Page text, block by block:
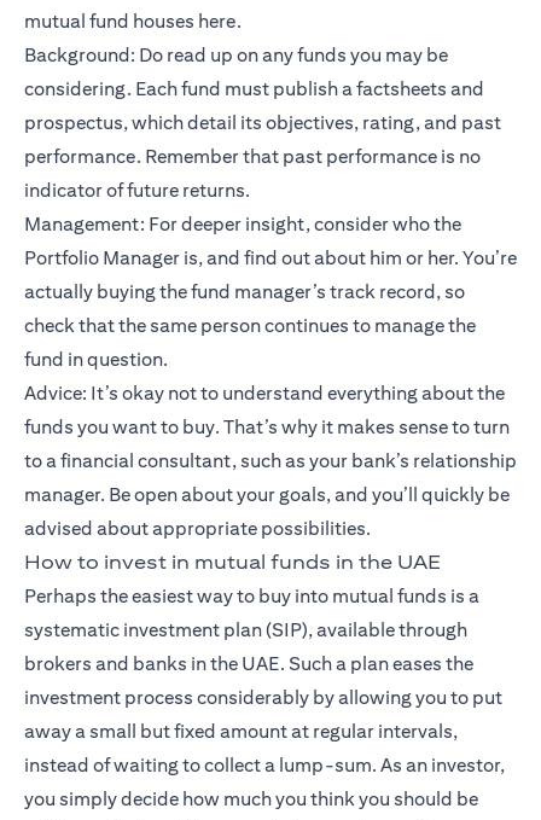
mutual fund houses here.
Background: Do read up on any funds you may be
considering. Each fund must publish a factsheets and
prospectus, which detail its objectives, rating, and past
performance. Remember that past performance is no
indicator of future returns.
Management: For deeper insight, consider who the
Portfolio Manager is, and find out about him or her. You’re
actually buying the fund manager’s track record, so
check that the same person continues to manage the
fund in question.
Advice: It’s okay not to understand everything about the
funds you want to buy. That’s why it makes sense to turn
to a financial consultant, such as your bank’s relationship
manager. Be open about your goals, and you’ll quickly be
advised about appropriate possibilities.
How to invest in mutual funds in the UAE
Perhaps the easiest way to buy into mutual funds is a
systematic investment plan (SIP), available through
brokers and banks in the UAE. Such a plan eases the
investment process considerably by allowing you to put
away a small but fixed amount at regular intervals,
instead of waiting to collect a lump-sum. As an investor,
you simply decide how much you think you should be